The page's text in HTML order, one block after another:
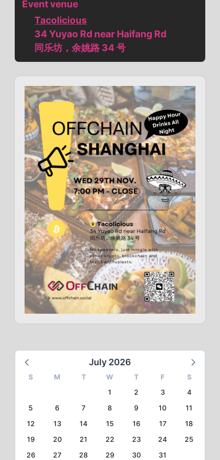
Event venue
Tacolicious
34 Yuyao Rd near Haifang Rd
同乐坊，余姚路 34 号
July 2026
S M T W T F
S
1
2 3
4
5
6 7 8 9 10
11
12
13 14 15 16 17
18
19
20 21 22 23 24
25
26
27 28 29 30 31